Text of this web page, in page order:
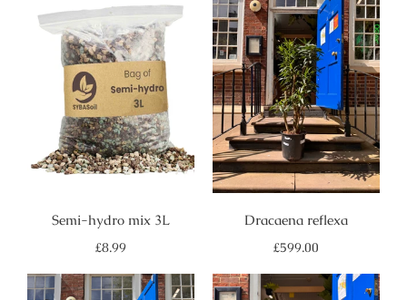
Semi-hydro mix 3L
Regular
£8.99
Dracaena reflexa
Regular
£599.00